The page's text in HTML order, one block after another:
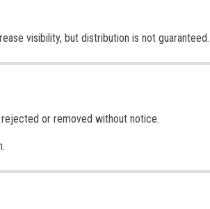
visibility, but distribution is not guaranteed.
or removed without notice.